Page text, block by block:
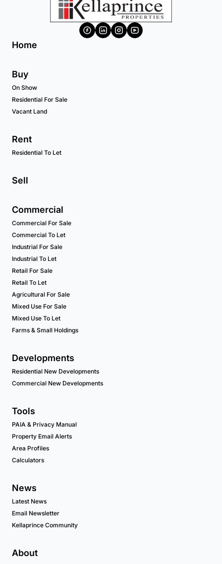
Home
Buy
On Show
Residential For Sale
Vacant Land
Rent
Residential To Let
Sell
Commercial
Commercial For Sale
Commercial To Let
Industrial For Sale
Industrial To Let
Retail For Sale
Retail To Let
Agricultural For Sale
Mixed Use For Sale
Mixed Use To Let
Farms & Small Holdings
Developments
Residential New Developments
Commercial New Developments
Tools
PAIA & Privacy Manual
Property Email Alerts
Area Profiles
Calculators
News
Latest News
Email Newsletter
Kellaprince Community
About